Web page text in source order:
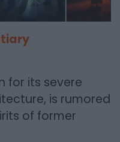
for its severe
is rumored
of former